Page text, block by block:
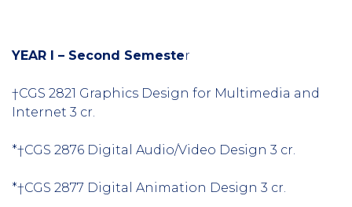
YEAR I – Second Semester
†CGS 2821 Graphics Design for Multimedia and
Internet 3 cr.
*†CGS 2876 Digital Audio/Video Design 3 cr.
*†CGS 2877 Digital Animation Design 3 cr.